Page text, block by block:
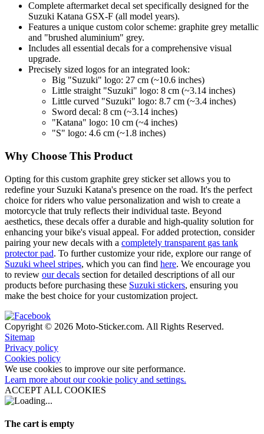
Complete aftermarket decal set specifically designed for the
Suzuki Katana GSX-F (all model years).
Features a unique custom color scheme: graphite grey metallic
and "brushed aluminium" grey.
Includes all essential decals for a comprehensive visual
upgrade.
Precisely sized logos for an integrated look:
Big "Suzuki" logo: 27 cm (~10.6 inches)
Little straight "Suzuki" logo: 8 cm (~3.14 inches)
Little curved "Suzuki" logo: 8.7 cm (~3.4 inches)
Sword decal: 8 cm (~3.14 inches)
"Katana" logo: 10 cm (~4 inches)
"S" logo: 4.6 cm (~1.8 inches)
Why Choose This Product
Opting for this custom graphite grey sticker set allows you to
redefine your Suzuki Katana's presence on the road. It's the perfect
choice for riders who value personalization and wish to create a
motorcycle that truly reflects their individual taste. Beyond
aesthetics, these decals offer a durable and high-quality solution for
enhancing your bike's visual appeal. For added protection, consider
pairing your new decals with a completely transparent gas tank
protector pad. To further customize your ride, explore our range of
Suzuki wheel stripes, which you can find here. We encourage you
to review our decals section for detailed descriptions of all our
products before purchasing these Suzuki stickers, ensuring you
make the best choice for your customization project.
Copyright © 2026 Moto-Sticker.com. All Rights Reserved.
Sitemap
Privacy policy
Cookies policy
We use cookies to improve our site performance.
Learn more about our cookie policy and settings.
ACCEPT ALL COOKIES
The cart is empty